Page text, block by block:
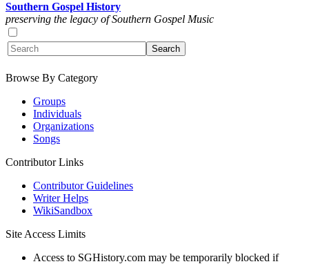
Southern Gospel History
preserving the legacy of Southern Gospel Music
Browse By Category
Groups
Individuals
Organizations
Songs
Contributor Links
Contributor Guidelines
Writer Helps
WikiSandbox
Site Access Limits
Access to SGHistory.com may be temporarily blocked if